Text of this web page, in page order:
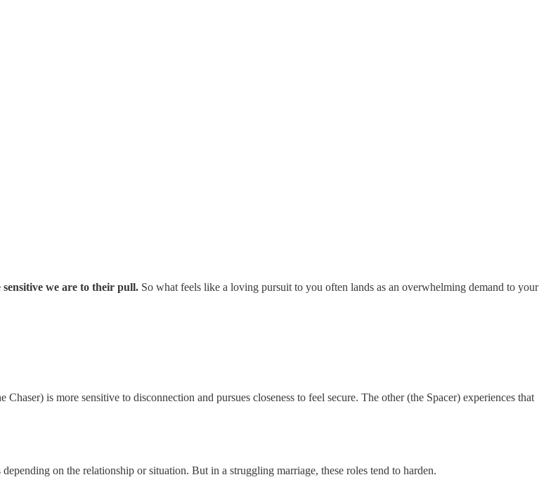
we are to their pull. So what feels like a loving pursuit to you often lands as an overwhelming demand to your
is more sensitive to disconnection and pursues closeness to feel secure. The other (the Spacer) experiences that
on the relationship or situation. But in a struggling marriage, these roles tend to harden.